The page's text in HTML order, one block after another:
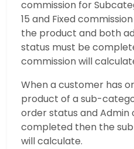
commission for
15 and Fixed
the product and both
status must be
commission will
When a customer has
product of a sub-
order status and Admin
completed then the
will calculate.